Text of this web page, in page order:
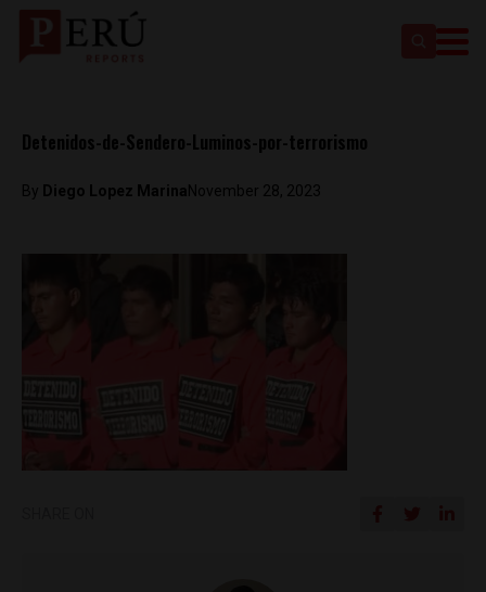
Detenidos-de-Sendero-Luminos-por-terrorismo
By Diego Lopez Marina November 28, 2023